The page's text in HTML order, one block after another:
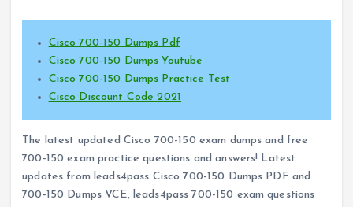
Cisco 700-150 Dumps Pdf
Cisco 700-150 Dumps Youtube
Cisco 700-150 Dumps Practice Test
Cisco Discount Code 2021
The latest updated Cisco 700-150 exam dumps and free
700-150 exam practice questions and answers! Latest
updates from leads4pass Cisco 700-150 Dumps PDF and
700-150 Dumps VCE, leads4pass 700-150 exam questions